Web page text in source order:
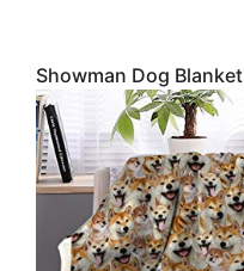
Showman Dog Blanket